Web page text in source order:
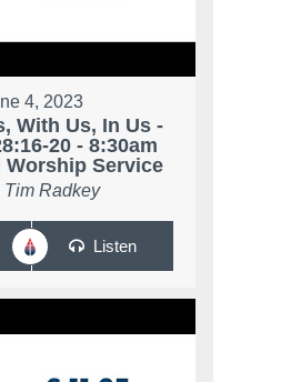
4, 2023
With Us, In Us -
20 - 8:30am
Worship Service
Tim Radkey
Listen